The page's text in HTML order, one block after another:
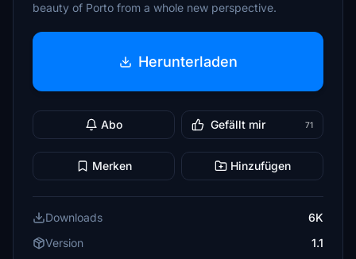
beauty of Porto from a whole new perspective.
Herunterladen
Abo Gefällt mir 71
Merken Hinzufügen
Downloads
6K
Version
1.1